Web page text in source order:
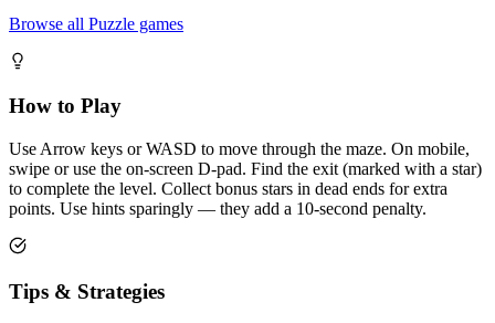
Browse all Puzzle games
How to Play
Use Arrow keys or WASD to move through the maze. On mobile,
swipe or use the on-screen D-pad. Find the exit (marked with a star)
to complete the level. Collect bonus stars in dead ends for extra
points. Use hints sparingly — they add a 10-second penalty.
Tips & Strategies